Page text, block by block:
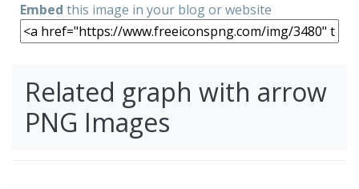
Embed this image in your blog or website
Related graph with arrow
PNG Images